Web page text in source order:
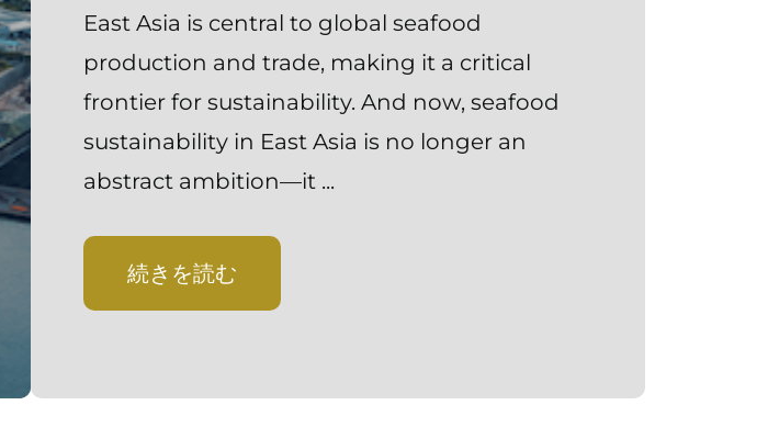
East Asia is central to global seafood
production and trade, making it a critical
frontier for sustainability. And now, seafood
sustainability in East Asia is no longer an
abstract ambition—it ...
続きを読む